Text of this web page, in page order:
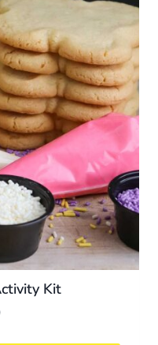
Kit